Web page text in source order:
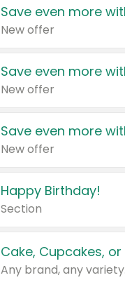
Save even more
New offer
Save even more
New offer
Save even more
New offer
Happy Birthday!
Section
Cake, Cupcakes,
Any brand, any variety.